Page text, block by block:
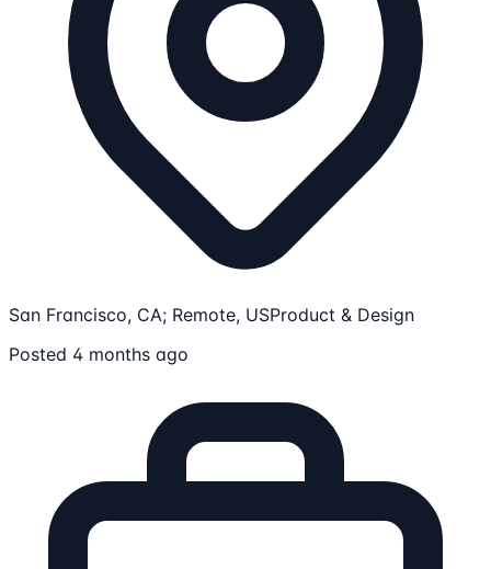
San Francisco, CA; Remote, USProduct & Design
Posted 4 months ago